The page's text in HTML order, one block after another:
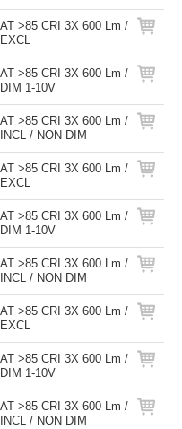
>85 CRI 3X 600 Lm /
>85 CRI 3X 600 Lm /
1-10V
>85 CRI 3X 600 Lm /
/ NON DIM
>85 CRI 3X 600 Lm /
>85 CRI 3X 600 Lm /
1-10V
>85 CRI 3X 600 Lm /
/ NON DIM
>85 CRI 3X 600 Lm /
>85 CRI 3X 600 Lm /
1-10V
>85 CRI 3X 600 Lm /
/ NON DIM